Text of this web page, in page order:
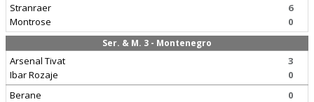
Stranraer
Montrose
6
0
Ser. & M. 3 - Montenegro
Arsenal Tivat
Ibar Rozaje
3
0
Berane
0